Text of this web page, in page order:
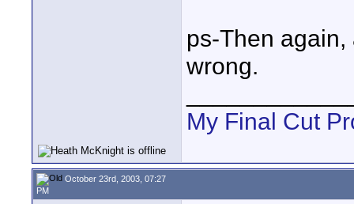
ps-Then
wrong.
My Final Cut
October 23rd, 2003, 07:27
PM